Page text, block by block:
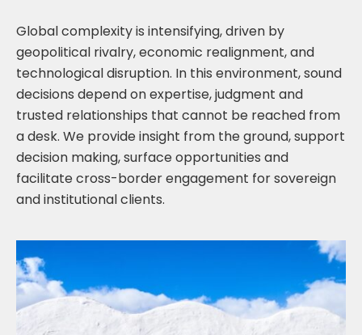
Global complexity is intensifying, driven by
geopolitical rivalry, economic realignment, and
technological disruption. In this environment, sound
decisions depend on expertise, judgment and
trusted relationships that cannot be reached from
a desk. We provide insight from the ground, support
decision making, surface opportunities and
facilitate cross-border engagement for sovereign
and institutional clients.